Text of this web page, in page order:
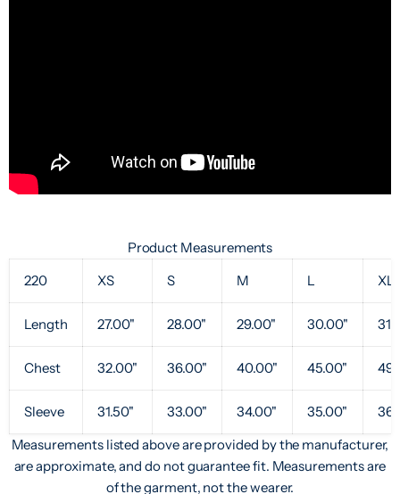
Product Measurements
220
XS S M L XL
Length 27.00" 28.00" 29.00" 30.00"
Chest 32.00" 36.00" 40.00" 45.00"
Sleeve 31.50" 33.00" 34.00" 35.00"
Measurements listed above are provided by the manufacturer,
are approximate, and do not guarantee fit. Measurements are
of the garment, not the wearer.